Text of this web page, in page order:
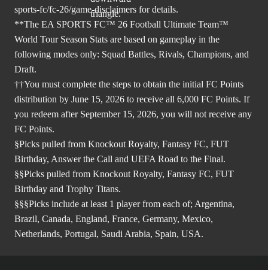
sports-fc/fc-26/game-disclaimers for details.
**The EA SPORTS FC™ 26 Football Ultimate Team™
World Tour Season Stats are based on gameplay in the
following modes only: Squad Battles, Rivals, Champions, and
Draft.
††You must complete the steps to obtain the initial FC Points
distribution by June 15, 2026 to receive all 6,000 FC Points. If
you redeem after September 15, 2026, you will not receive any
FC Points.
§Picks pulled from Knockout Royalty, Fantasy FC, FUT
Birthday, Answer the Call and UEFA Road to the Final.
§§Picks pulled from Knockout Royalty, Fantasy FC, FUT
Birthday and Trophy Titans.
§§§Picks include at least 1 player from each of; Argentina,
Brazil, Canada, England, France, Germany, Mexico,
Netherlands, Portugal, Saudi Arabia, Spain, USA.